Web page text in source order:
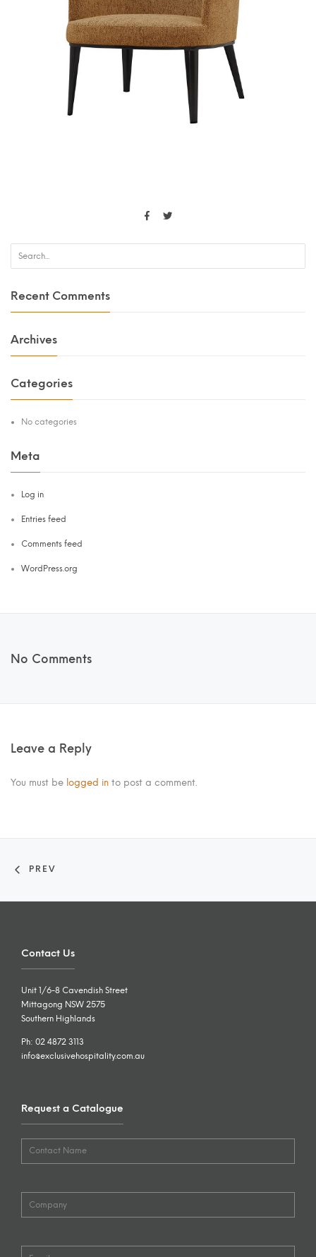
Recent Comments
Archives
Categories
No categories
Meta
Log in
Entries feed
Comments feed
WordPress.org
No Comments
Leave a Reply
You must be logged in to post a comment.
PREV
Contact Us
Unit 1/6-8 Cavendish Street
Mittagong NSW 2575
Southern Highlands
Ph: 02 4872 3113
info@exclusivehospitality.com.au
Request a Catalogue